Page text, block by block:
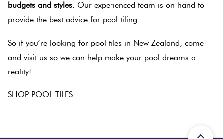
budgets and styles. Our experienced team is on hand to
provide the best advice for pool tiling.
So if you’re looking for pool tiles in New Zealand, come
and visit us so we can help make your pool dreams a
reality!
SHOP POOL TILES